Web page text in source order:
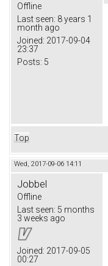
Offline
Last seen: 8 years 1
month ago
Joined: 2017-09-04
23:37
Posts: 5
Top
Wed, 2017-09-06 14:11
Jobbel
Offline
Last seen: 5 months
3 weeks ago
Joined: 2017-09-05
00:27